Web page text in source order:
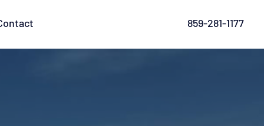
859-281-1177